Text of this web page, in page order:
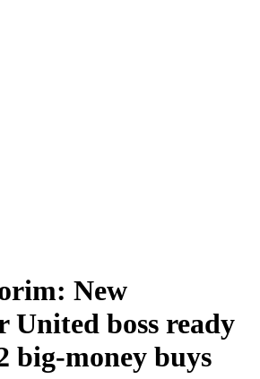
New
United boss ready
big-money buys